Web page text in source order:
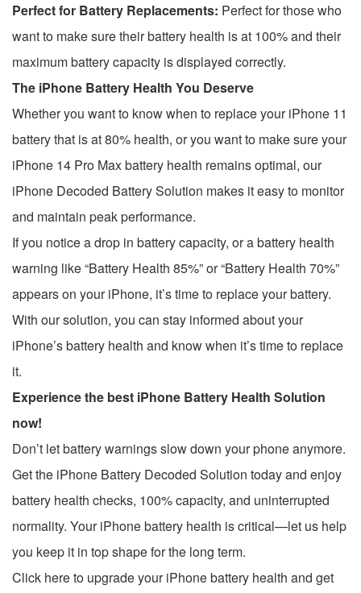
Perfect for Battery Replacements: Perfect for those who
want to make sure their battery health is at 100% and their
maximum battery capacity is displayed correctly.
The iPhone Battery Health You Deserve
Whether you want to know when to replace your iPhone 11
battery that is at 80% health, or you want to make sure your
iPhone 14 Pro Max battery health remains optimal, our
iPhone Decoded Battery Solution makes it easy to monitor
and maintain peak performance.
If you notice a drop in battery capacity, or a battery health
warning like “Battery Health 85%” or “Battery Health 70%”
appears on your iPhone, it’s time to replace your battery.
With our solution, you can stay informed about your
iPhone’s battery health and know when it’s time to replace
it.
Experience the best iPhone Battery Health Solution
now!
Don’t let battery warnings slow down your phone anymore.
Get the iPhone Battery Decoded Solution today and enjoy
battery health checks, 100% capacity, and uninterrupted
normality. Your iPhone battery health is critical—let us help
you keep it in top shape for the long term.
Click here to upgrade your iPhone battery health and get